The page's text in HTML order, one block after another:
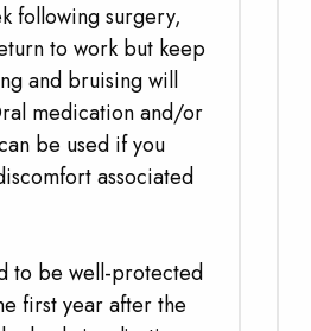
following surgery,
to work but keep
and bruising will
medication and/or
be used if you
associated
to be well-protected
first year after the